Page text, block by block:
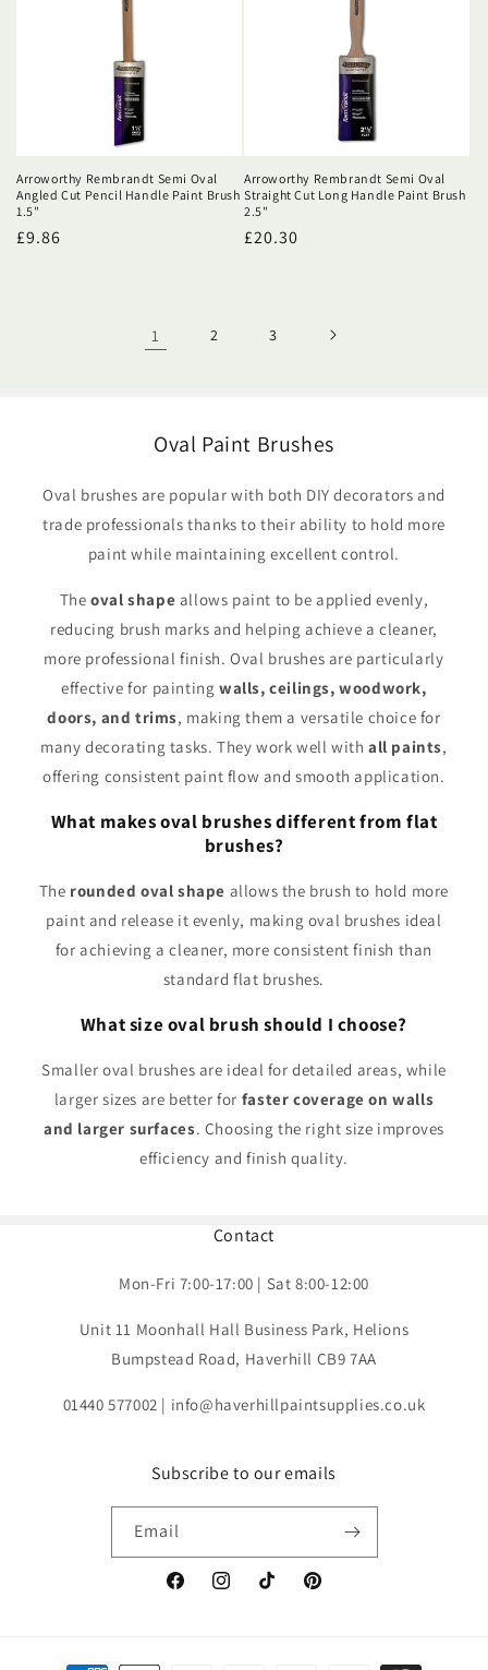
Arroworthy Rembrandt Semi Oval
Angled Cut Pencil Handle Paint Brush
1.5"
Regular
£9.86
Arroworthy Rembrandt Semi Oval
Straight Cut Long Handle Paint Brush
2.5"
Regular
£20.30
1 2 3
Oval Paint Brushes
Oval brushes are popular with both DIY decorators and
trade professionals thanks to their ability to hold more
paint while maintaining excellent control.
Theoval shape allows paint to be applied evenly,
reducing brush marks and helping achieve a cleaner,
more professional finish. Oval brushes are particularly
effective for paintingwalls, ceilings, woodwork,
doors, and trims, making them a versatile choice for
many decorating tasks. They work well withall paints,
offering consistent paint flow and smooth application.
What makes oval brushes different from flat
brushes?
The rounded oval shape allows the brush to hold more
paint and release it evenly, making oval brushes ideal
for achieving a cleaner, more consistent finish than
standard flat brushes.
What size oval brush should I choose?
Smaller oval brushes are ideal for detailed areas, while
larger sizes are better for faster coverage on walls
and larger surfaces. Choosing the right size improves
efficiency and finish quality.
Contact
Mon-Fri 7:00-17:00 | Sat 8:00-12:00
Unit 11 Moonhall Hall Business Park, Helions
Bumpstead Road, Haverhill CB9 7AA
01440 577002 | info@haverhillpaintsupplies.co.uk
Subscribe to our emails
Email
FacebookInstagramTikTok Pinterest